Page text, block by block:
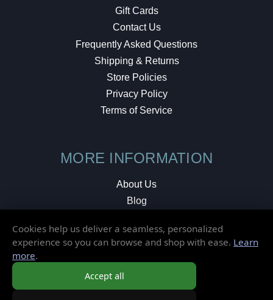
Gift Cards
Contact Us
Frequently Asked Questions
Shipping & Returns
Store Policies
Privacy Policy
Terms of Service
MORE INFORMATION
About Us
Blog
Local Shop
Cookies help us deliver a seamless, personalized
experience so you can browse and shop with ease. Learn
more.
Accept all